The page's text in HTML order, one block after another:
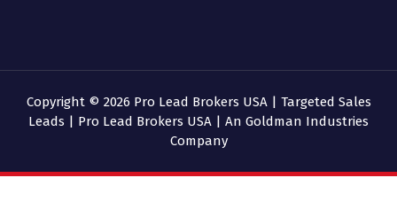
Copyright © 2026 Pro Lead Brokers USA | Targeted Sales
Leads | Pro Lead Brokers USA | An Goldman Industries
Company